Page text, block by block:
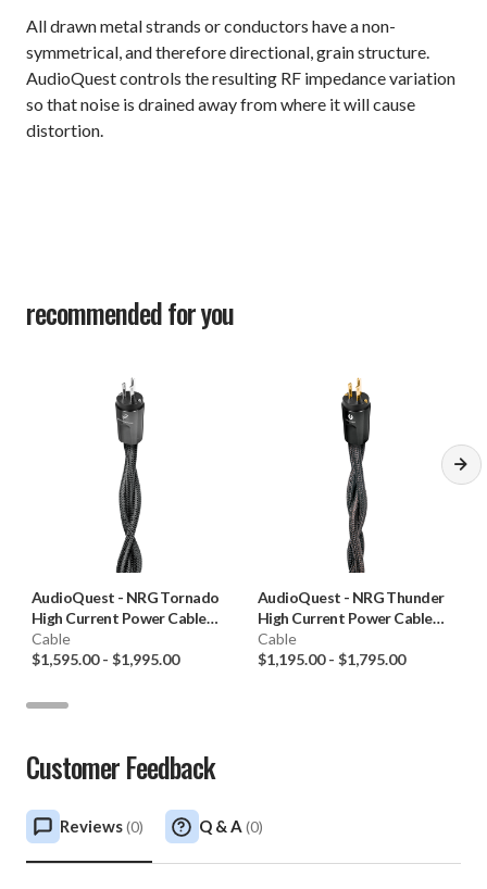
All drawn metal strands or conductors have a non-
symmetrical, and therefore directional, grain structure.
AudioQuest controls the resulting RF impedance variation
so that noise is drained away from where it will cause
distortion.
recommended for you
AudioQuest - NRG Tornado
High Current Power Cable
(15 Amp)
Cable
$1,595.00- $1,995.00
AudioQuest - NRG Thunder
High Current Power Cable
(15 Amp)
Cable
$1,195.00- $1,795.00
Customer Feedback
Reviews(0) Q & A (0)